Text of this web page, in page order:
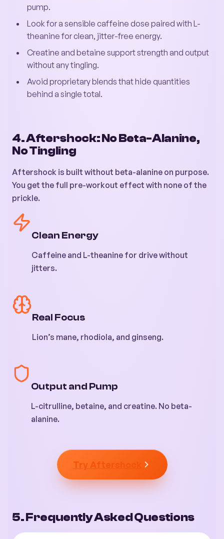
pump.
Look for a sensible caffeine dose paired with L-
theanine for clean, jitter-free energy.
Creatine and betaine support strength and output
without any tingling.
Avoid proprietary blends that hide quantities
behind a single total.
4. Aftershock: No Beta-Alanine,
No Tingling
Aftershock is built without beta-alanine on purpose.
You get the full pre-workout effect with none of the
prickle.
Clean Energy
Caffeine and L-theanine for drive without
jitters.
Real Focus
Lion’s mane, rhodiola, and ginseng.
Output and Pump
L-citrulline, betaine, and creatine. No beta-
alanine.
Try Aftershock
5. Frequently Asked Questions